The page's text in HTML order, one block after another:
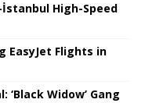
High-Speed
EasyJet Flights in
‘Black Widow’ Gang